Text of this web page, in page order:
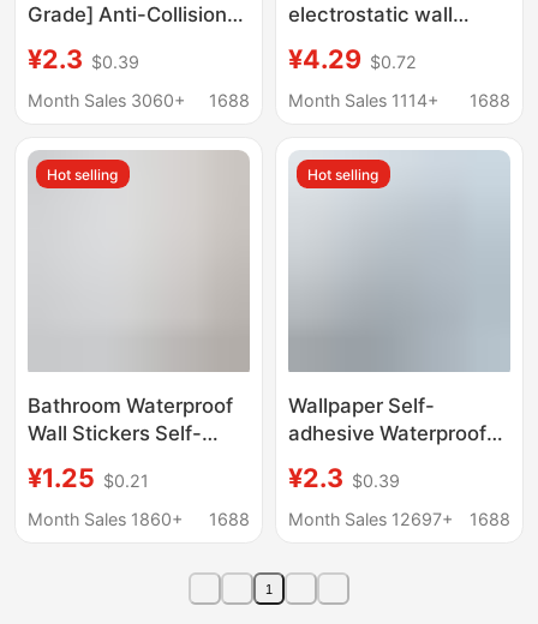
Grade] Anti-Collision
Wallpaper Self-
Adhesive Waterproof
Wall Stickers Sound
Insulation and Thermal
¥2.3 $0.39
Month Sales 3060+
1688
electrostatic wall
wall without glue
mother and child level
protection baby
bedroom latex paint
¥4.29 $0.72
Month Sales 1114+
1688
Hot selling
Bathroom Waterproof
Wall Stickers Self-
Proof Toilet Tile Wall
Renovation Special
¥1.25 $0.21
Month Sales 1860+
1688
Hot selling
Wallpaper Self-
adhesive Waterproof
Maternal and Infant
Grade Special Thick
Stickers Bedroom Grey
Wall Special
¥2.3 $0.39
Month Sales 12697+
1688
1